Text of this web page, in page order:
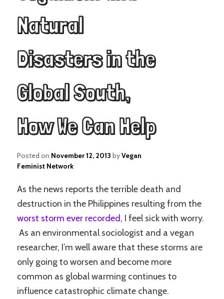
Natural
Disasters in the
Global South,
How We Can Help
Posted on November 12, 2013 byVegan
Feminist Network
As the news reports the terrible death and
destruction in the Philippines resulting from the
worst storm ever recorded, I feel sick with worry.
As an environmental sociologist and a vegan
researcher, I’m well aware that these storms are
only going to worsen and become more
common as global warming continues to
influence catastrophic climate change.